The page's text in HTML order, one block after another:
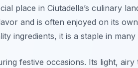
place in Ciutadella’s culinary
and is often enjoyed on its
ingredients, it is a staple in many
festive occasions. Its light, airy